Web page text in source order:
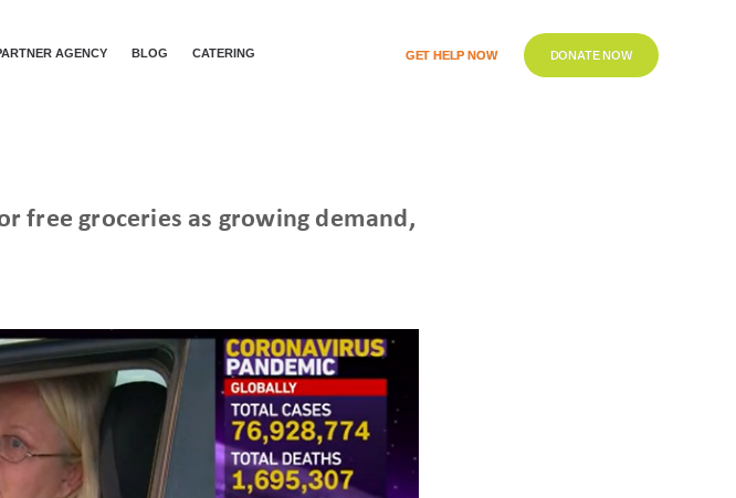
AGENCY BLOG CATERING GET HELP NOW DONATE NOW
free groceries as growing demand,